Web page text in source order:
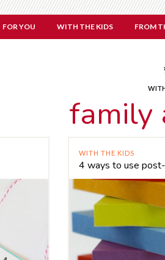
FOR YOU WITH THE KIDS FROM
family
WITH THE KIDS
4 ways to use